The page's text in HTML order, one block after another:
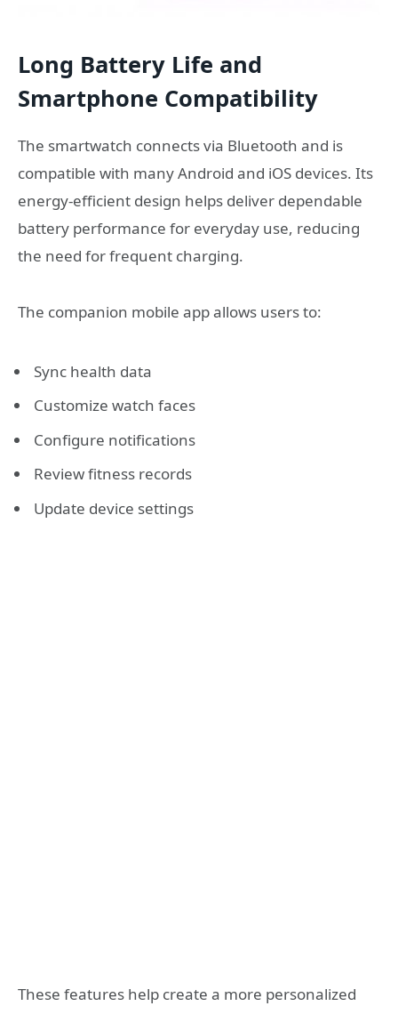
Long Battery Life and
Smartphone Compatibility
The smartwatch connects via Bluetooth and is
compatible with many Android and iOS devices. Its
energy-efficient design helps deliver dependable
battery performance for everyday use, reducing
the need for frequent charging.
The companion mobile app allows users to:
Sync health data
Customize watch faces
Configure notifications
Review fitness records
Update device settings
These features help create a more personalized